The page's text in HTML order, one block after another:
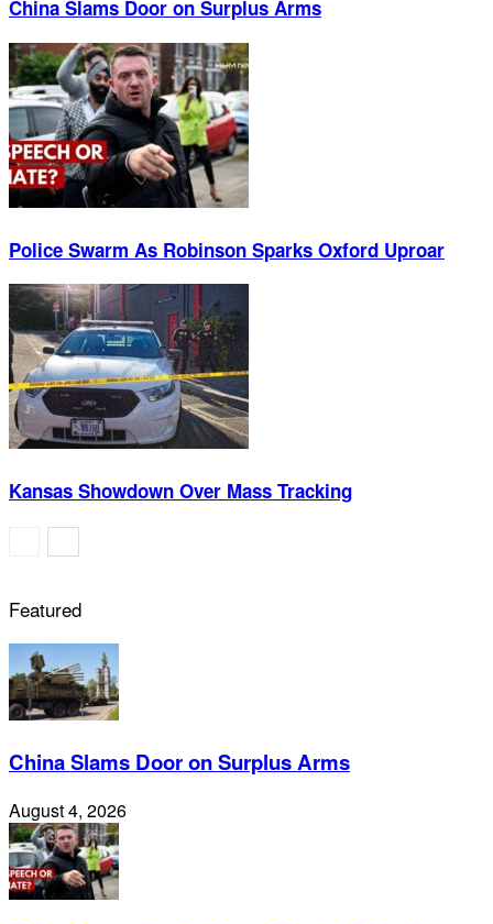
China Slams Door on Surplus Arms
Police Swarm As Robinson Sparks Oxford Uproar
Kansas Showdown Over Mass Tracking
Featured
China Slams Door on Surplus Arms
August 4, 2026